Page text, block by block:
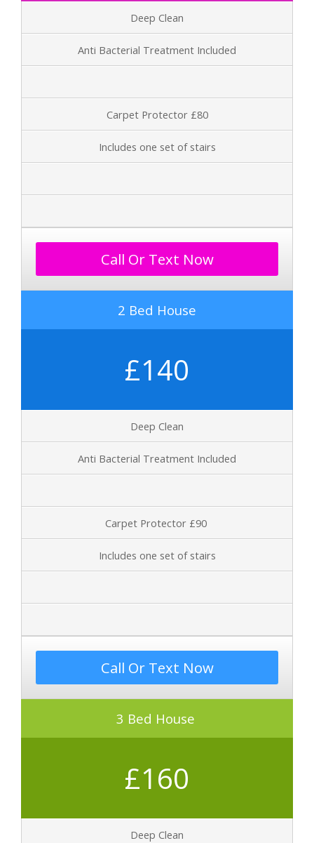
Deep Clean
Anti Bacterial Treatment Included
Carpet Protector £80
Includes one set of stairs
Call Or Text Now
2 Bed House
£140
Deep Clean
Anti Bacterial Treatment Included
Carpet Protector £90
Includes one set of stairs
Call Or Text Now
3 Bed House
£160
Deep Clean